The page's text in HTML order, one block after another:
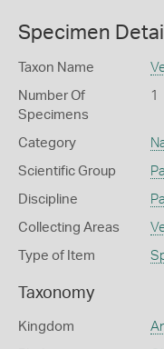
Specimen
Taxon Name
Number Of
Specimens
1
Category
Scientific Group
Discipline
Collecting Areas
Type of Item
Taxonomy
Kingdom